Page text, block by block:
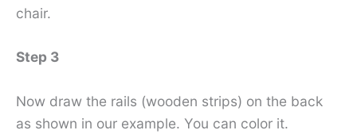
chair.
Step 3
Now draw the rails (wooden strips) on the back
as shown in our example. You can color it.